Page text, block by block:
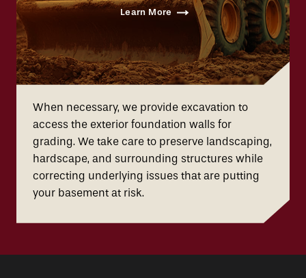
Learn More
When necessary, we provide excavation to
access the exterior foundation walls for
grading. We take care to preserve landscaping,
hardscape, and surrounding structures while
correcting underlying issues that are putting
your basement at risk.